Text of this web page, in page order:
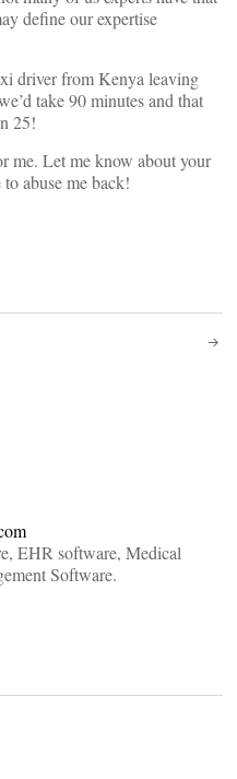
define our expertise
driver from Kenya leaving
take 90 minutes and that
25!
me. Let me know about your
abuse me back!
EHR software, Medical
Software.